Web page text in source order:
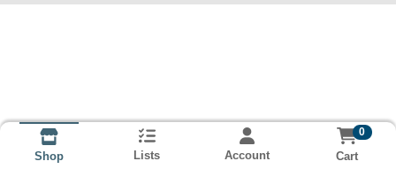
Shop Lists Account
0
Cart